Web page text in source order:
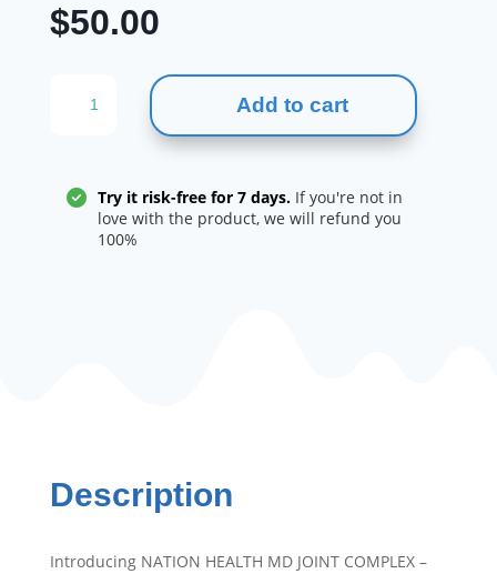
$50.00
HEALTH
COMPLEX
quantity
Add to cart
Try it risk-free for 7 days.If you're not in
love with the product, we will refund you
100%
Description
Introducing NATION HEALTH MD JOINT COMPLEX –